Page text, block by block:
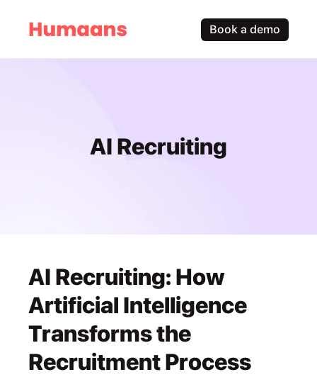
Book a demo
AI Recruiting
AI Recruiting: How
Artificial Intelligence
Transforms the
Recruitment Process